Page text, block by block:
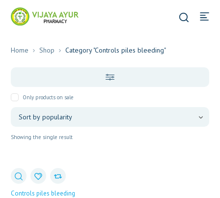
Home Shop Category "Controls piles bleeding"
Only products on sale
Showing the single result
Controls piles bleeding